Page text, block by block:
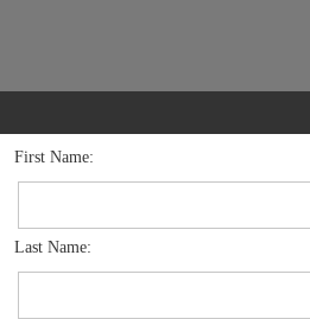
First Name:
Last Name: